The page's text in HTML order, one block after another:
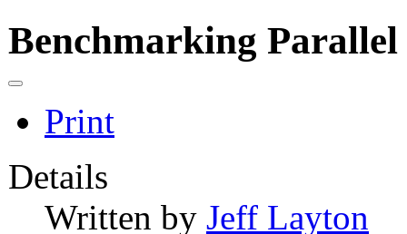
Benchmarking Parallel
Print
Details
Written by Jeff Layton